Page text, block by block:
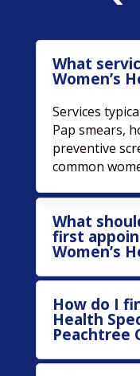
What
Women’s
Services
Pap smears,
preventive
common
What
first
Women’s
How do I
Health
Peachtree